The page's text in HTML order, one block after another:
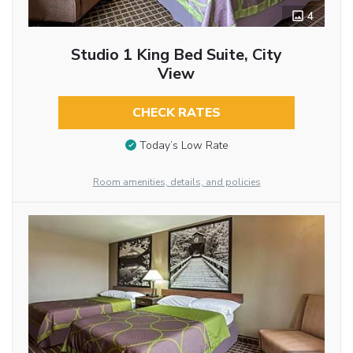
4
Studio 1 King Bed Suite, City
View
CHECK RATES
Today’s Low Rate
Room amenities, details, and policies